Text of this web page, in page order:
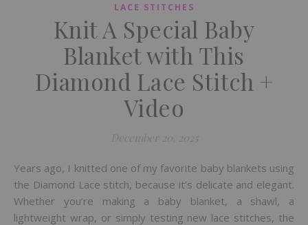
LACE STITCHES
Knit A Special Baby
Blanket with This
Diamond Lace Stitch +
Video
December 20, 2025
Years ago, I knitted one of my favorite baby blankets using
the Diamond Lace stitch, because it’s delicate and elegant.
Whether you’re making a baby blanket, a shawl, a
lightweight wrap, or simply testing new lace stitches, the